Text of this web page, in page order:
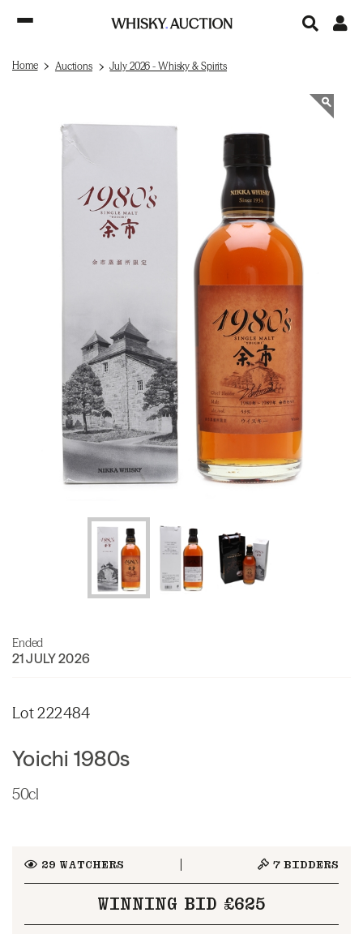
Home Auctions July 2026 - Whisky & Spirits
Ended
21 JULY 2026
Lot 222484
Yoichi 1980s
50cl
29 WATCHERS 7 BIDDERS
WINNING BID £625